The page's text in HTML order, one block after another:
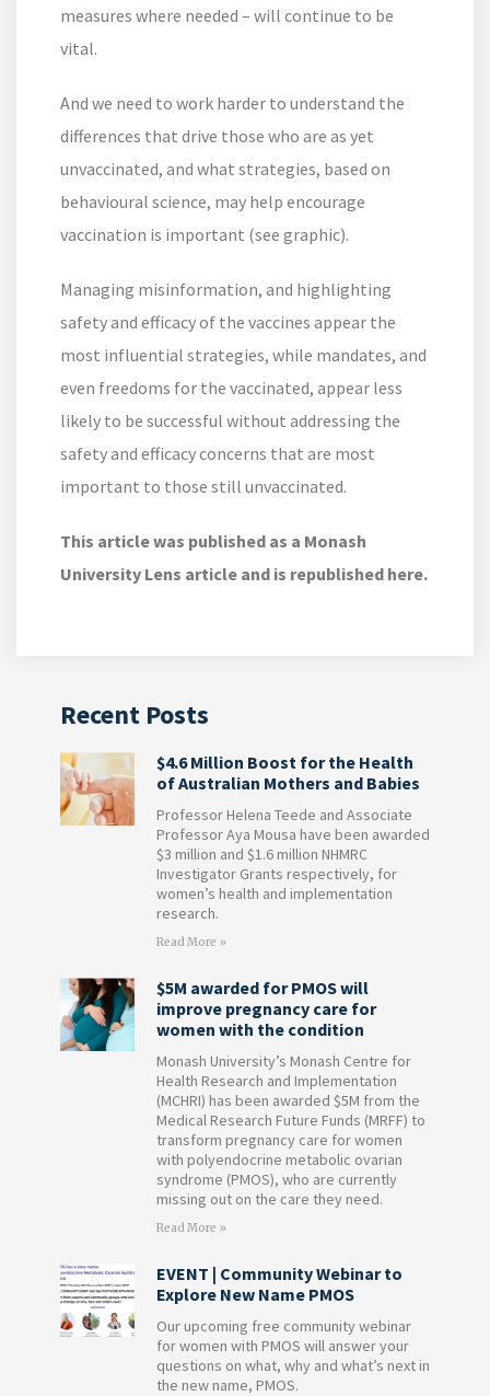
measures where needed – will continue to be
vital.
And we need to work harder to understand the
differences that drive those who are as yet
unvaccinated, and what strategies, based on
behavioural science, may help encourage
vaccination is important (see graphic).
Managing misinformation, and highlighting
safety and efficacy of the vaccines appear the
most influential strategies, while mandates, and
even freedoms for the vaccinated, appear less
likely to be successful without addressing the
safety and efficacy concerns that are most
important to those still unvaccinated.
This article was published as a Monash
University Lens article and is republished here.
Recent Posts
$4.6 Million Boost for the Health
of Australian Mothers and Babies
Professor Helena Teede and Associate
Professor Aya Mousa have been awarded
$3 million and $1.6 million NHMRC
Investigator Grants respectively, for
women’s health and implementation
research.
Read More »
$5M awarded for PMOS will
improve pregnancy care for
women with the condition
Monash University’s Monash Centre for
Health Research and Implementation
(MCHRI) has been awarded $5M from the
Medical Research Future Funds (MRFF) to
transform pregnancy care for women
with polyendocrine metabolic ovarian
syndrome (PMOS), who are currently
missing out on the care they need.
Read More »
EVENT | Community Webinar to
Explore New Name PMOS
Our upcoming free community webinar
for women with PMOS will answer your
questions on what, why and what’s next in
the new name, PMOS.